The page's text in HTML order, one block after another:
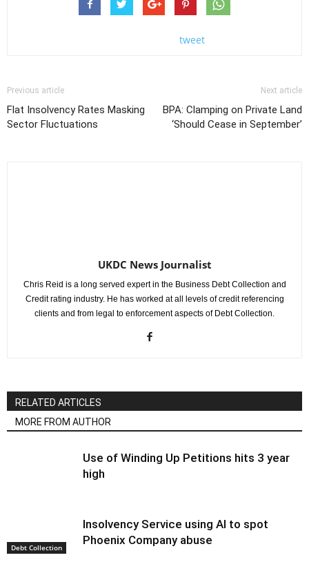
tweet
Previous article
Flat Insolvency Rates Masking
Sector Fluctuations
Next article
BPA: Clamping on Private Land
‘Should Cease in September’
UKDC News Journalist
Chris Reid is a long served expert in the Business Debt Collection and
Credit rating industry. He has worked at all levels of credit referencing
clients and from legal to enforcement aspects of Debt Collection.
RELATED ARTICLES
MORE FROM AUTHOR
Debt Collection
Use of Winding Up Petitions hits 3 year
high
Insolvency Service using AI to spot
Phoenix Company abuse